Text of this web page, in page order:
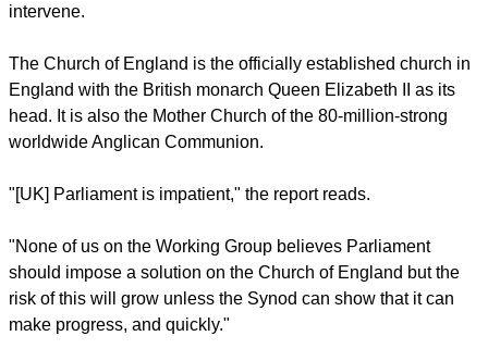
"The present situation is unsustainable and needs to be
Church of England," its report said.
report this ad
that if it did not act soon that the British Parliament will
The Church of England is the officially established church in
England with the British monarch Queen Elizabeth II as its
head. It is also the Mother Church of the 80-million-strong